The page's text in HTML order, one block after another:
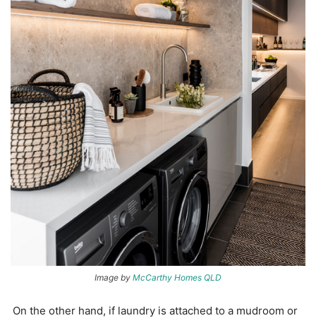
Image by McCarthy Homes QLD
On the other hand, if laundry is attached to a mudroom or